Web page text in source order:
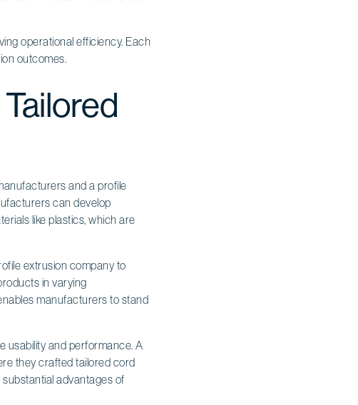
and a profile
can develop
like plastics, which are
extrusion company to
in varying
manufacturers to stand
usability and performance. A
they crafted tailored cord
advantages of